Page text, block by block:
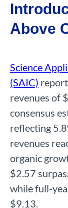
Above
Science
(SAIC)
revenues of
consensus
reflecting
revenues
organic
$2.57
while full-
$9.13.